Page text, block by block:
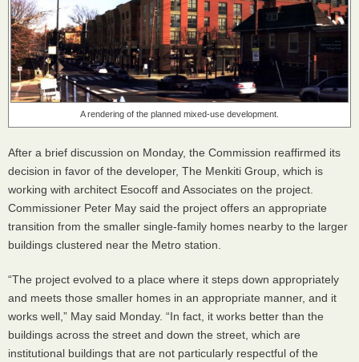
A rendering of the planned mixed-use development.
After a brief discussion on Monday, the Commission reaffirmed its
decision in favor of the developer, The Menkiti Group, which is
working with architect Esocoff and Associates on the project.
Commissioner Peter May said the project offers an appropriate
transition from the smaller single-family homes nearby to the larger
buildings clustered near the Metro station.
“The project evolved to a place where it steps down appropriately
and meets those smaller homes in an appropriate manner, and it
works well,” May said Monday. “In fact, it works better than the
buildings across the street and down the street, which are
institutional buildings that are not particularly respectful of the